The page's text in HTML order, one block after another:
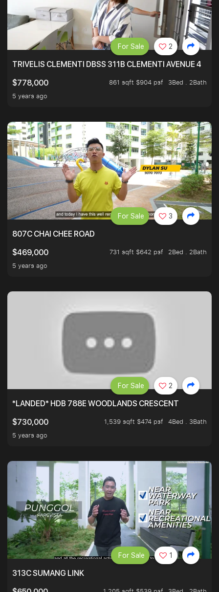
TRIVELIS CLEMENTI DBSS 311B CLEMENTI AVENUE 4
$778,000
861 sqft $904 psf
3Bed . 2Bath
5 years ago
For Sale 2
807C CHAI CHEE ROAD
$469,000
731 sqft $642 psf
2Bed . 2Bath
5 years ago
For Sale 3
*LANDED* HDB 788E WOODLANDS CRESCENT
$730,000
1,539 sqft $474 psf
4Bed . 3Bath
5 years ago
For Sale 2
313C SUMANG LINK
For Sale 1